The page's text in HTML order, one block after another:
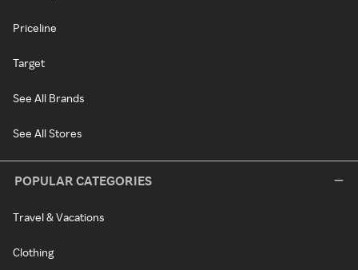
Priceline
Target
See All Brands
See All Stores
POPULAR CATEGORIES
Travel & Vacations
Clothing